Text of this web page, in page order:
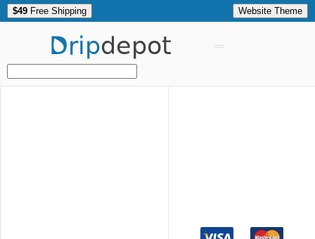
$49 Free Shipping Website Theme
Dripdepot